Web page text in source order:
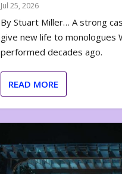
Jul 25, 2026
By Stuart Miller… A strong
give new life to monologues
performed decades ago.
READ MORE